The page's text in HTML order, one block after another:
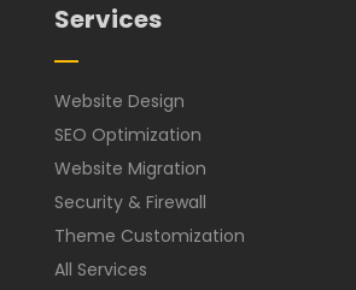
Services
Website Design
SEO Optimization
Website Migration
Security & Firewall
Theme Customization
All Services